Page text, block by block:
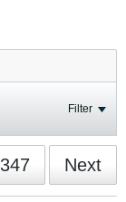
Filter
347 Next